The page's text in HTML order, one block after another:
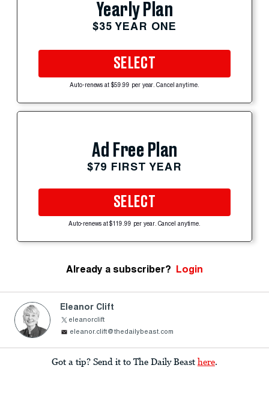
Yearly Plan
$35 YEAR ONE
SELECT
Auto-renews at $59.99 per year. Cancel anytime.
Ad Free Plan
$79 FIRST YEAR
SELECT
Auto-renews at $119.99 per year. Cancel anytime.
Already a subscriber? Login
Eleanor Clift
eleanorclift
eleanor.clift@thedailybeast.com
Got a tip? Send it to The Daily Beast here.